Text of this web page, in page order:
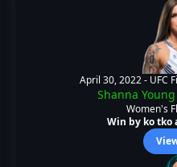
April 30, 2022 - UFC
Shanna Young
Women's
Win by ko tko